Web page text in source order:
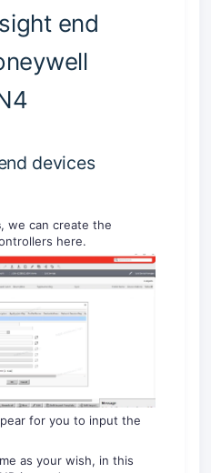
end
devices
, we can create the
here.
for you to input the
as your wish, in this